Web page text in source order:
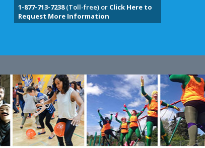
1-877-713-7238(Toll-free) or Click Here to
Request More Information